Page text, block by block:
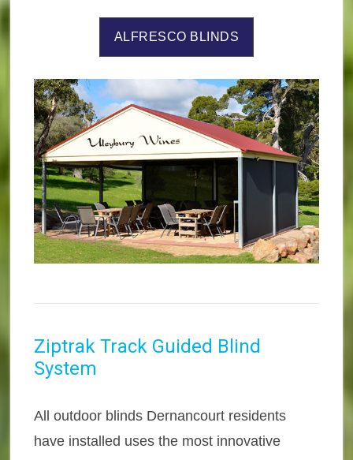
ALFRESCO BLINDS
Ziptrak Track Guided Blind
System
All outdoor blinds Dernancourt residents
have installed uses the most innovative